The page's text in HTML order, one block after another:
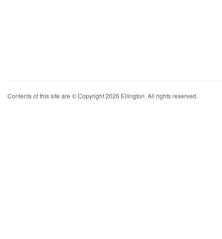
Contents of this site are © Copyright 2026 Ellington. All rights reserved.